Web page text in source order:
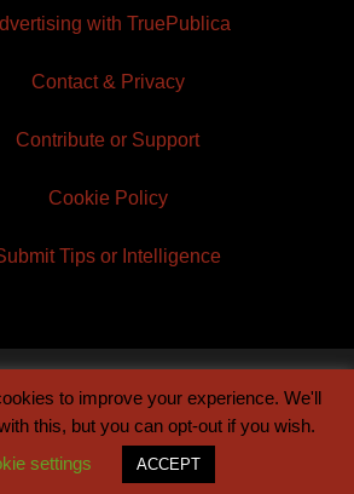
with TruePublica
Contact & Privacy
Contribute or Support
Cookie Policy
Tips or Intelligence
| Built byCentury Sun
to improve your experience. We'll
this, but you can opt-out if you wish.
settings
ACCEPT